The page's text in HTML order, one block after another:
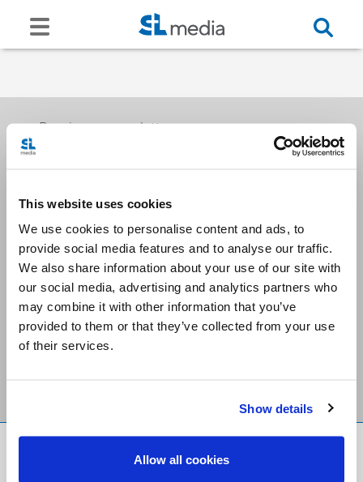
This website uses cookies
We use cookies to personalise content and ads, to
provide social media features and to analyse our traffic.
We also share information about your use of our site with
our social media, advertising and analytics partners who
may combine it with other information that you’ve
provided to them or that they’ve collected from your use
of their services.
Show details
Allow all cookies
Receive our newsletters
Email me
Stay Connected